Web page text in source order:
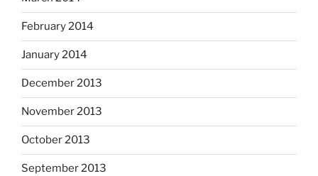
February 2014
January 2014
December 2013
November 2013
October 2013
September 2013